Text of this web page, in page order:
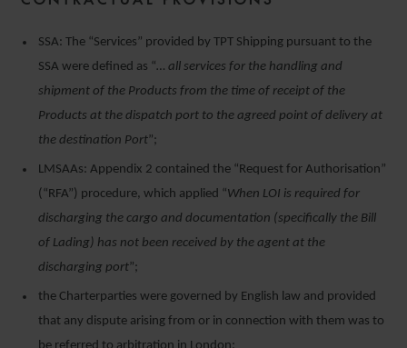
SSA: The “Services” provided by TPT Shipping pursuant to the
SSA were defined as “… all services for the handling and
shipment of the Products from the time of receipt of the
Products at the dispatch port to the agreed point of delivery at
the destination Port”;
LMSAAs: Appendix 2 contained the “Request for Authorisation”
(“RFA”) procedure, which applied “When LOI is required for
discharging the cargo and documentation (specifically the Bill
of Lading) has not been received by the agent at the
discharging port”;
the Charterparties were governed by English law and provided
that any dispute arising from or in connection with them was to